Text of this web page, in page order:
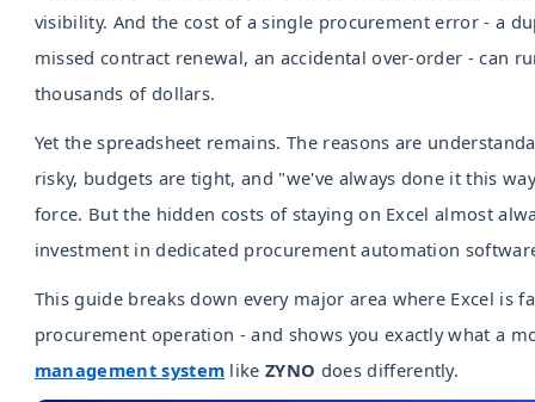
visibility. And the cost of a single procurement error - a
missed contract renewal, an accidental over-order - can
thousands of dollars.
Yet the spreadsheet remains. The reasons are
risky, budgets are tight, and "we've always done it this
force. But the hidden costs of staying on Excel almost
investment in dedicated procurement automation
This guide breaks down every major area where Excel is
procurement operation - and shows you exactly what a
management system likeZYNO does differently.